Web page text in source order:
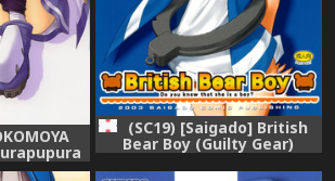
XX)
(SC19) [Saigado] British
Bear Boy (Guilty Gear)